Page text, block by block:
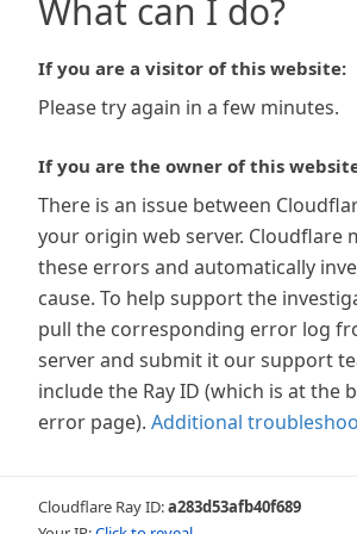
What can I do?
If you are a visitor of this website:
Please try again in a few minutes.
If you are the owner of this
There is an issue between
your origin web server. Cloudflare
these errors and automatically
cause. To help support the
pull the corresponding error log
server and submit it our support
include the Ray ID (which is at the
error page). Additional
Cloudflare Ray ID:a283d53afb40f689